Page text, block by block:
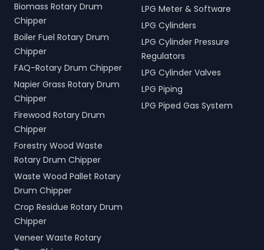
Biomass Rotary Drum
Chipper
Boiler Fuel Rotary Drum
Chipper
FAQ-Rotary Drum Chipper
Napier Grass Rotary Drum
Chipper
Firewood Rotary Drum
Chipper
Forestry Wood Waste
Rotary Drum Chipper
Waste Wood Pallet Rotary
Drum Chipper
Crop Residue Rotary Drum
Chipper
Veneer Waste Rotary
LPG Meter & Software
LPG Cylinders
LPG Cylinder Pressure
Regulators
LPG Cylinder Valves
LPG Piping
LPG Piped Gas System